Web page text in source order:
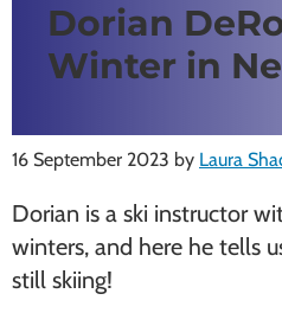
Dorian
Winter in
16 September 2023 by Laura
Dorian is a ski instructor
winters, and here he tells
still skiing!